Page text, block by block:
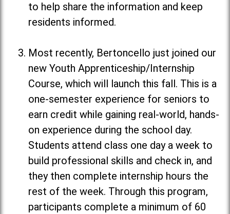
to help share the information and keep
residents informed.
Most recently, Bertoncello just joined our
new Youth Apprenticeship/Internship
Course, which will launch this fall. This is a
one-semester experience for seniors to
earn credit while gaining real-world, hands-
on experience during the school day.
Students attend class one day a week to
build professional skills and check in, and
they then complete internship hours the
rest of the week. Through this program,
participants complete a minimum of 60